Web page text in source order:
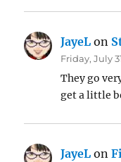
JayeL on
Friday, July
They go
get a little
JayeL on